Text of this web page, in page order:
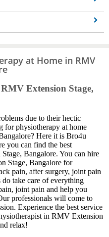
at Home in RMV
Extension Stage,
due to their hectic
for physiotherapy at home
Here it is Bro4u
you can find the best
Bangalore. You can hire
Stage, Bangalore for
pain, after surgery, joint pain
take care of everything
joint pain and help you
professionals will come to
Experience the best service
in RMV Extension
relax!